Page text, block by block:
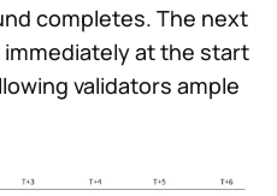
completes. The next
at the start
validators ample